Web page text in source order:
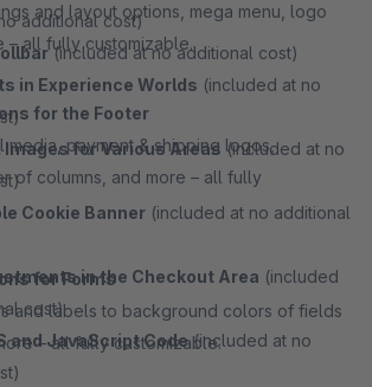
additional cost)
(included at no additional cost)
in Experience Worlds (included at no
for Various Areas (included at no
Cookie Banner (included at no additional
in the Checkout Area (included
cost)
and JavaScript Code(included at no
and layout options, mega menu, logo
– all fully customizable.
for the Footer
media, payment & shipping logos,
of columns, and more – all fully
for Forms
and labels to background colors of fields
– all fully customizable.